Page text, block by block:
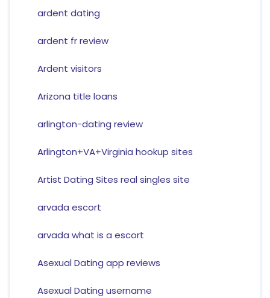
ardent dating
ardent fr review
Ardent visitors
Arizona title loans
arlington-dating review
Arlington+VA+Virginia hookup sites
Artist Dating Sites real singles site
arvada escort
arvada what is a escort
Asexual Dating app reviews
Asexual Dating username